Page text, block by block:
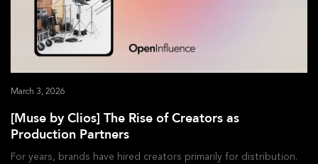
[Muse by Clios] The Rise of Creators as
Production Partners
March 3, 2026
For years, brands have hired creators primarily for distribution.